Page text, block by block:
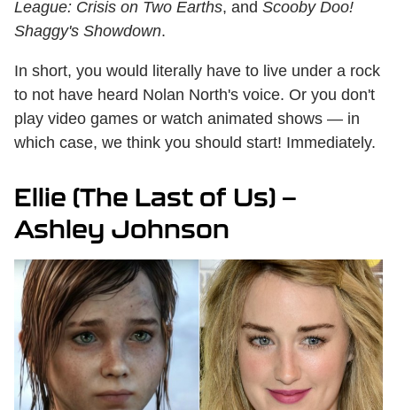
League: Crisis on Two Earths, and Scooby Doo!
Shaggy's Showdown.
In short, you would literally have to live under a rock
to not have heard Nolan North's voice. Or you don't
play video games or watch animated shows — in
which case, we think you should start! Immediately.
Ellie (The Last of Us) —
Ashley Johnson